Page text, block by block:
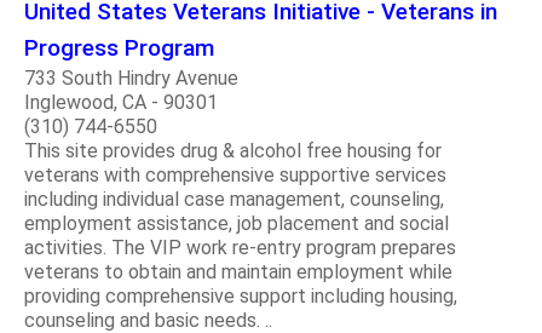
United States Veterans Initiative - Veterans in
Progress Program
733 South Hindry Avenue
Inglewood, CA - 90301
(310) 744-6550
This site provides drug & alcohol free housing for
veterans with comprehensive supportive services
including individual case management, counseling,
employment assistance, job placement and social
activities. The VIP work re-entry program prepares
veterans to obtain and maintain employment while
providing comprehensive support including housing,
counseling and basic needs. ..